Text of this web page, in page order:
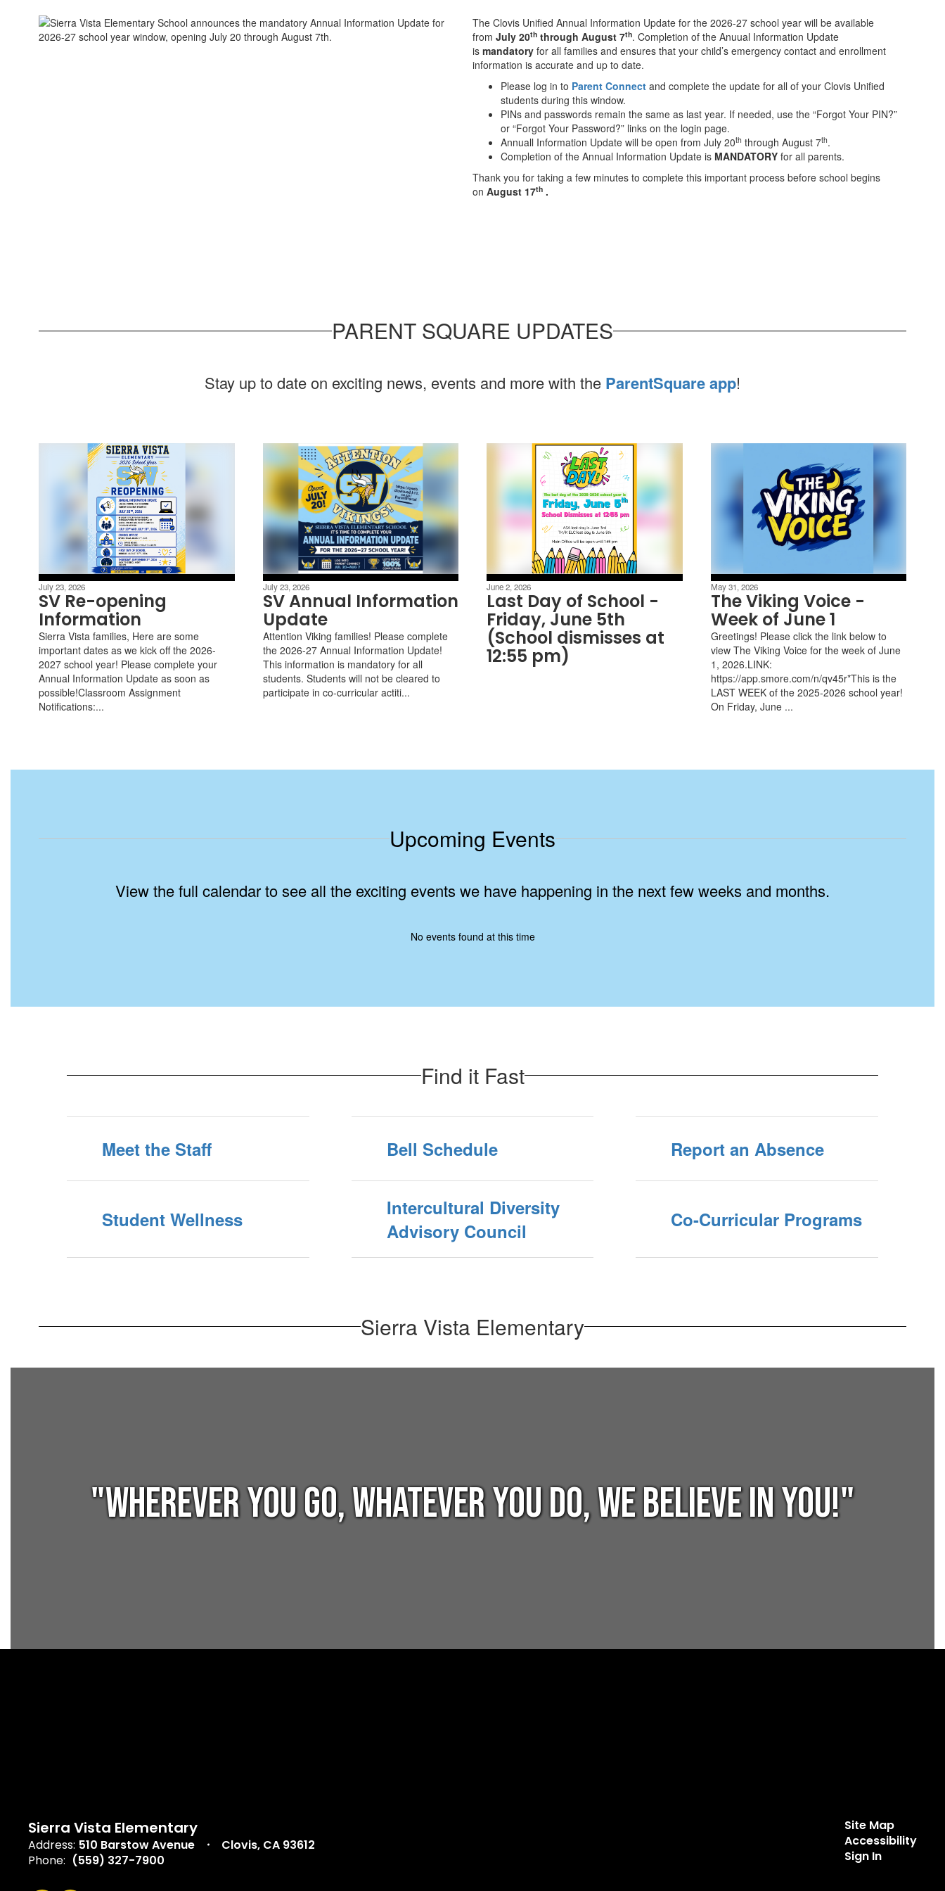
The Clovis Unified Annual Information Update for the 2026-27 school year will be available
from July 20th through August 7th. Completion of the Anuual Information Update
is mandatory for all families and ensures that your child’s emergency contact and enrollment
information is accurate and up to date.
Please log in to Parent Connect and complete the update for all of your Clovis Unified
students during this window.
PINs and passwords remain the same as last year. If needed, use the “Forgot Your PIN?”
or “Forgot Your Password?” links on the login page.
Annuall Information Update will be open from July 20th through August 7th.
Completion of the Annual Information Update is MANDATORY for all parents.
Thank you for taking a few minutes to complete this important process before school begins
on August 17th .
PARENT SQUARE UPDATES
Stay up to date on exciting news, events and more with the ParentSquare app!
July 23, 2026
SV Re-opening
Information
Sierra Vista families, Here are some
important dates as we kick off the 2026-
2027 school year! Please complete your
Annual Information Update as soon as
possible!Classroom Assignment
Notifications:...
July 23, 2026
SV Annual Information
Update
Attention Viking families! Please complete
the 2026-27 Annual Information Update!
This information is mandatory for all
students. Students will not be cleared to
participate in co-curricular actiti...
June 2, 2026
Last Day of School -
Friday, June 5th
(School dismisses at
12:55 pm)
May 31, 2026
The Viking Voice -
Week of June 1
Greetings! Please click the link below to
view The Viking Voice for the week of June
1, 2026.LINK:
https://app.smore.com/n/qv45r*This is the
LAST WEEK of the 2025-2026 school year!
On Friday, June ...
Upcoming Events
View the full calendar to see all the exciting events we have happening in the next few weeks and months.
No events found at this time
Find it Fast
Meet the Staff Bell Schedule Report an Absence
Student Wellness
Intercultural Diversity
Advisory Council
Co-Curricular Programs
Sierra Vista Elementary
"Wherever you go, whatever you do, we BELIEVE in YOU!"
Sierra Vista Elementary
Address: 510 Barstow Avenue
Clovis, CA 93612
Phone: (559) 327-7900
Site Map
Accessibility
Sign In